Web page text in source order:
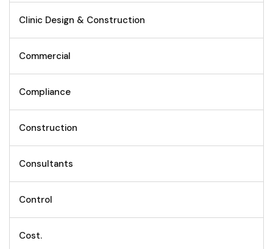
Clinic Design & Construction
Commercial
Compliance
Construction
Consultants
Control
Cost.